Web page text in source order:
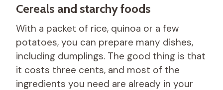
Cereals and starchy foods
With a packet of rice, quinoa or a few
potatoes, you can prepare many dishes,
including dumplings. The good thing is that
it costs three cents, and most of the
ingredients you need are already in your